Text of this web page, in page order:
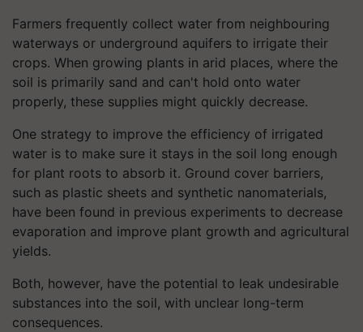
Farmers frequently collect water from neighbouring
waterways or underground aquifers to irrigate their
crops. When growing plants in arid places, where the
soil is primarily sand and can't hold onto water
properly, these supplies might quickly decrease.
One strategy to improve the efficiency of irrigated
water is to make sure it stays in the soil long enough
for plant roots to absorb it. Ground cover barriers,
such as plastic sheets and synthetic nanomaterials,
have been found in previous experiments to decrease
evaporation and improve plant growth and agricultural
yields.
Both, however, have the potential to leak undesirable
substances into the soil, with unclear long-term
consequences.